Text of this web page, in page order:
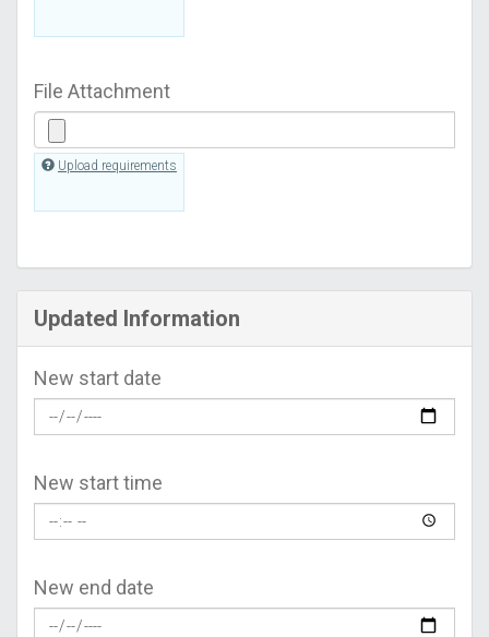
File Attachment
Upload requirements
Updated Information
New start date
New start time
New end date